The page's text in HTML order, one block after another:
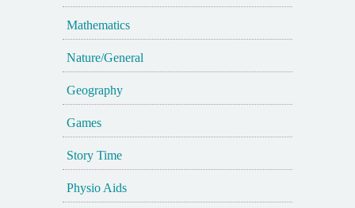
Mathematics
Nature/General
Geography
Games
Story Time
Physio Aids